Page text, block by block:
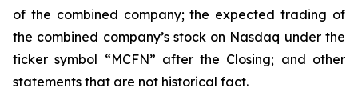
of the combined company; the expected trading of
the combined company’s stock on Nasdaq under the
ticker symbol “MCFN” after the Closing; and other
statements that are not historical fact.